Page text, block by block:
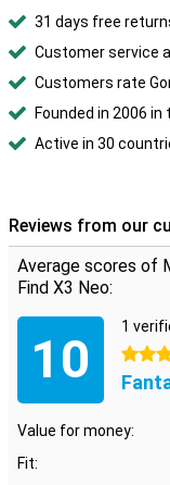
31 days free
Customer service
Customers rate
Founded in 2006
Active in 30
Reviews from our
Average scores of
Find X3 Neo:
10
1
5 stars
Value for money:
Fit: